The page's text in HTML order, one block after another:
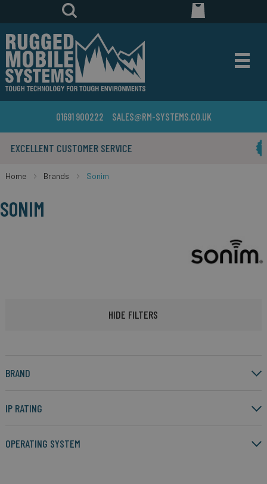
01691 900222 SALES@RM-SYSTEMS.CO.UK
YEARS IN THE BUSINESS
Home Brands Sonim
SONIM
HIDE FILTERS
BRAND
IP RATING
OPERATING SYSTEM